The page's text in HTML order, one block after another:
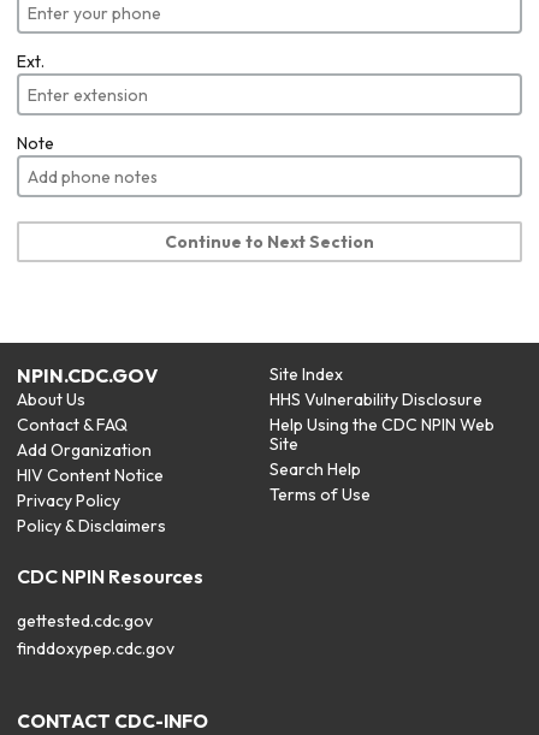
Ext.
Note
Continue to Next Section
NPIN.CDC.GOV
About Us
Contact & FAQ
Add Organization
HIV Content Notice
Privacy Policy
Policy & Disclaimers
Site Index
HHS Vulnerability Disclosure
Help Using the CDC NPIN Web
Site
Search Help
Terms of Use
CDC NPIN Resources
gettested.cdc.gov
finddoxypep.cdc.gov
CONTACT CDC-INFO